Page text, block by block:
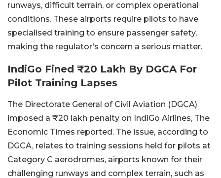
runways, difficult terrain, or complex operational
conditions. These airports require pilots to have
specialised training to ensure passenger safety,
making the regulator’s concern a serious matter.
IndiGo Fined ₹20 Lakh By DGCA For
Pilot Training Lapses
The Directorate General of Civil Aviation (DGCA)
imposed a ₹20 lakh penalty on IndiGo Airlines, The
Economic Times reported. The issue, according to
DGCA, relates to training sessions held for pilots at
Category C aerodromes, airports known for their
challenging runways and complex terrain, such as